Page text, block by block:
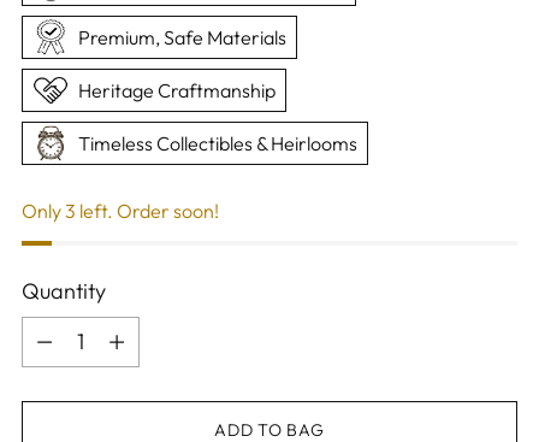
Premium, Safe Materials
Heritage Craftmanship
Timeless Collectibles & Heirlooms
Only 3 left. Order soon!
Quantity
Quantity
ADD TO BAG